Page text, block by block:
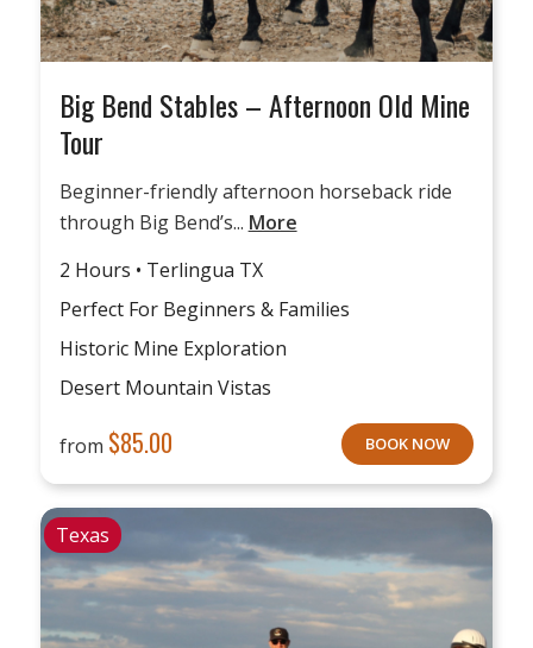
Big Bend Stables – Afternoon Old Mine
Tour
Beginner-friendly afternoon horseback ride
through Big Bend’s... More
2 Hours • Terlingua TX
Perfect For Beginners & Families
Historic Mine Exploration
Desert Mountain Vistas
from $85.00 BOOK NOW
Texas